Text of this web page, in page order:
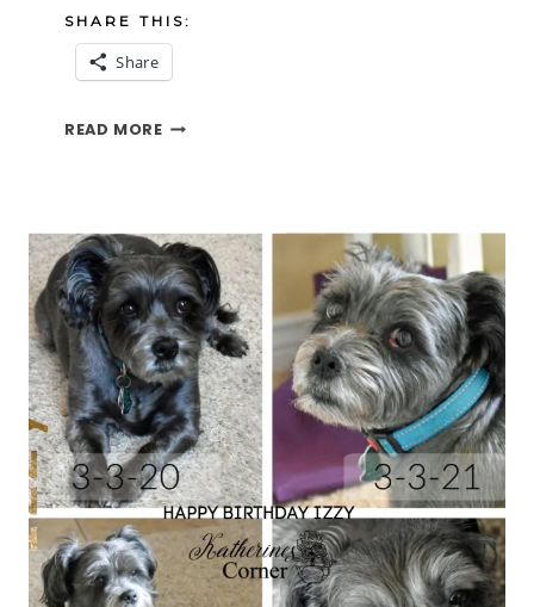
SHARE THIS:
Share
READ MOREI
THE
BLOG
DOG